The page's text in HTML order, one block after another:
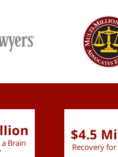
Brain $4.5
Recovery